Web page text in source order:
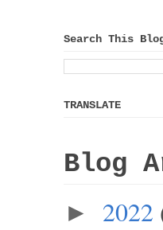
Search This
TRANSLATE
Blog
► 2022